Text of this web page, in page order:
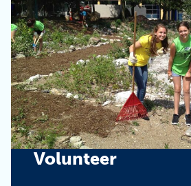
Volunteer